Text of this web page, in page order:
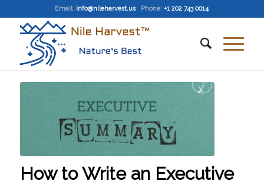
Email: info@nileharvest.us Phone: +1 202 743 0014
How to Write an Executive